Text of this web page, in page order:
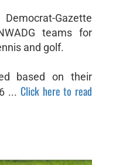
Gazette
teams for
and golf.
based on their
... Click here to read